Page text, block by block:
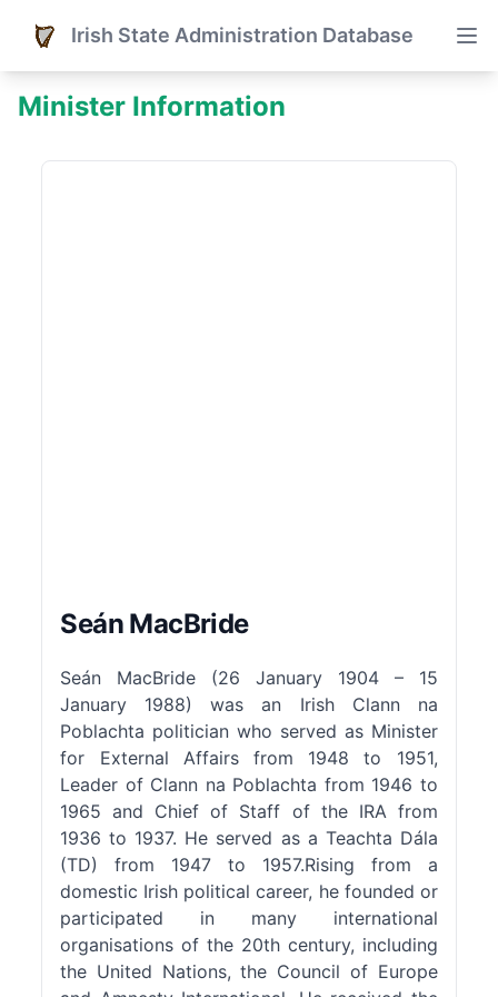
Irish State Administration Database
Minister Information
Seán MacBride
Seán MacBride (26 January 1904 – 15
January 1988) was an Irish Clann na
Poblachta politician who served as Minister
for External Affairs from 1948 to 1951,
Leader of Clann na Poblachta from 1946 to
1965 and Chief of Staff of the IRA from
1936 to 1937. He served as a Teachta Dála
(TD) from 1947 to 1957.Rising from a
domestic Irish political career, he founded or
participated in many international
organisations of the 20th century, including
the United Nations, the Council of Europe